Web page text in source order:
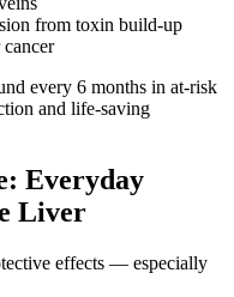
from toxin build-up
every 6 months in at-risk
and life-saving
Everyday
Liver
effects — especially